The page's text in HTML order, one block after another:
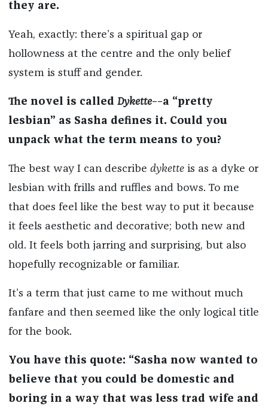
they are.
Yeah, exactly: there’s a spiritual gap or
hollowness at the centre and the only belief
system is stuff and gender.
The novel is called Dykette––a “pretty
lesbian” as Sasha defines it. Could you
unpack what the term means to you?
The best way I can describe dyketteis as a dyke or
lesbian with frills and ruffles and bows. To me
that does feel like the best way to put it because
it feels aesthetic and decorative; both new and
old. It feels both jarring and surprising, but also
hopefully recognizable or familiar.
It’s a term that just came to me without much
fanfare and then seemed like the only logical title
for the book.
You have this quote: “Sasha now wanted to
believe that you could be domestic and
boring in a way that was less trad wife and